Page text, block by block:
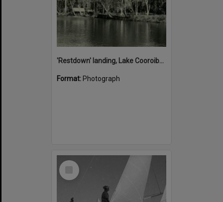
'Restdown' landing, Lake Cooroibah, 1952
Format: Photograph
Select